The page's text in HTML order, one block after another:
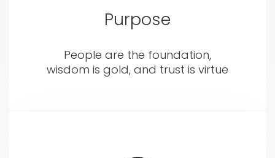
Purpose
People are the foundation,
wisdom is gold, and trust is virtue